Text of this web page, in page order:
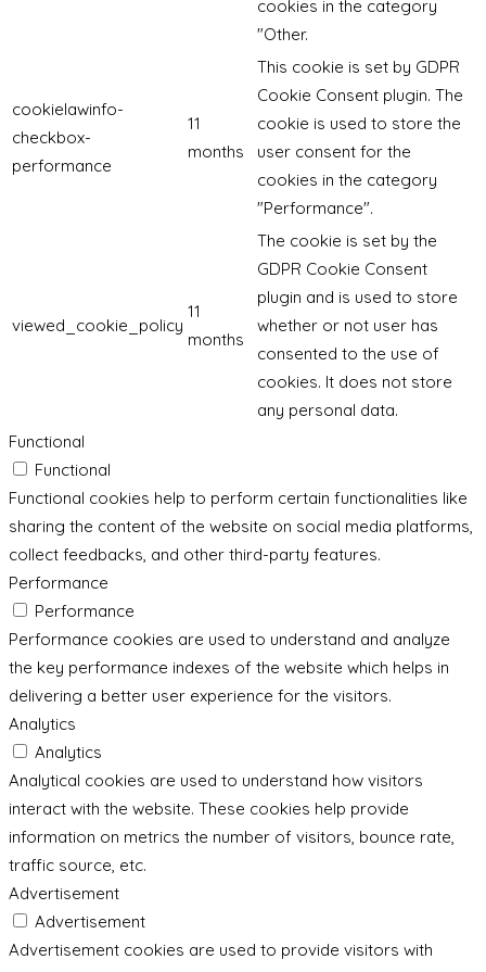
cookies in the category
"Other.
cookielawinfo-
checkbox-
performance
11
months
This cookie is set by GDPR
Cookie Consent plugin. The
cookie is used to store the
user consent for the
cookies in the category
"Performance".
viewed_cookie_policy
11
months
The cookie is set by the
GDPR Cookie Consent
plugin and is used to store
whether or not user has
consented to the use of
cookies. It does not store
any personal data.
Functional
Functional
Functional cookies help to perform certain functionalities like
sharing the content of the website on social media platforms,
collect feedbacks, and other third-party features.
Performance
Performance
Performance cookies are used to understand and analyze
the key performance indexes of the website which helps in
delivering a better user experience for the visitors.
Analytics
Analytics
Analytical cookies are used to understand how visitors
interact with the website. These cookies help provide
information on metrics the number of visitors, bounce rate,
traffic source, etc.
Advertisement
Advertisement
Advertisement cookies are used to provide visitors with